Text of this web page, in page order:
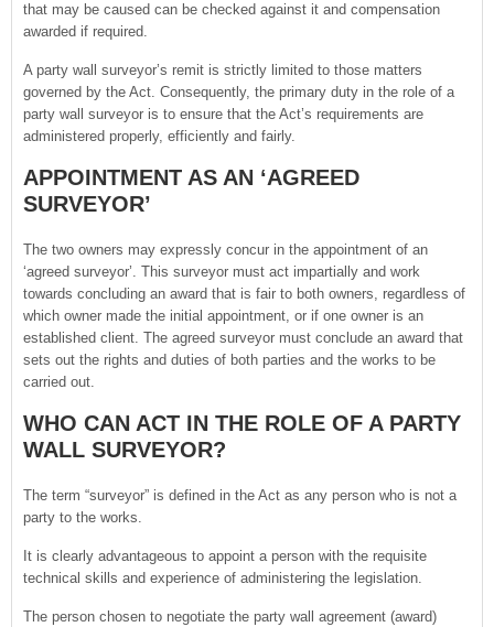
that may be caused can be checked against it and compensation
awarded if required.
A party wall surveyor’s remit is strictly limited to those matters
governed by the Act. Consequently, the primary duty in the role of a
party wall surveyor is to ensure that the Act’s requirements are
administered properly, efficiently and fairly.
APPOINTMENT AS AN ‘AGREED
SURVEYOR’
The two owners may expressly concur in the appointment of an
‘agreed surveyor’. This surveyor must act impartially and work
towards concluding an award that is fair to both owners, regardless of
which owner made the initial appointment, or if one owner is an
established client. The agreed surveyor must conclude an award that
sets out the rights and duties of both parties and the works to be
carried out.
WHO CAN ACT IN THE ROLE OF A PARTY
WALL SURVEYOR?
The term “surveyor” is defined in the Act as any person who is not a
party to the works.
It is clearly advantageous to appoint a person with the requisite
technical skills and experience of administering the legislation.
The person chosen to negotiate the party wall agreement (award)